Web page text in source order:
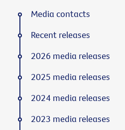
Media contacts
Recent releases
2026 media releases
2025 media releases
2024 media releases
2023 media releases